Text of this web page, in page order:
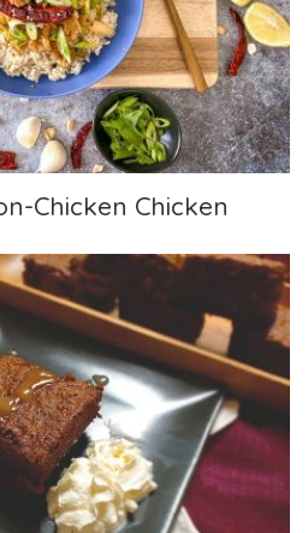
Chicken Chicken
Chicken Chicken
with Vanilla Sauce